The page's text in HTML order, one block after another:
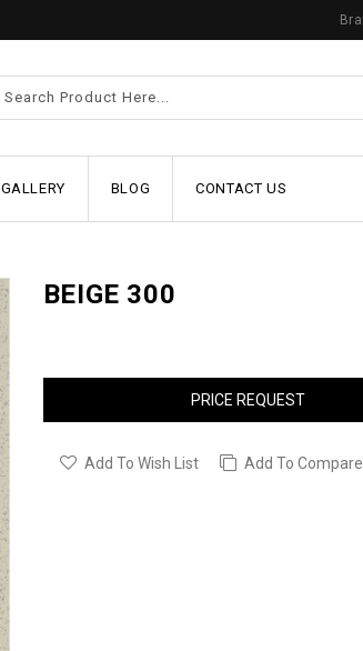
GALLERY BLOG CONTACT US
BEIGE 300
PRICE REQUEST
Add To Wish List Add To Compare